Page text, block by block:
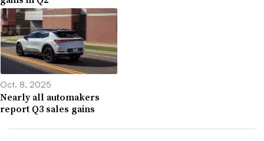
Oct. 8, 2025
Nearly all automakers
report Q3 sales gains